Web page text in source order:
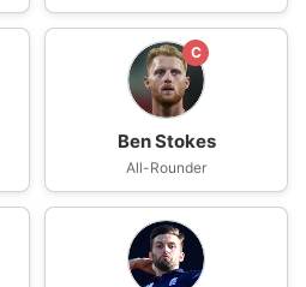
C
Ben Stokes
All-Rounder